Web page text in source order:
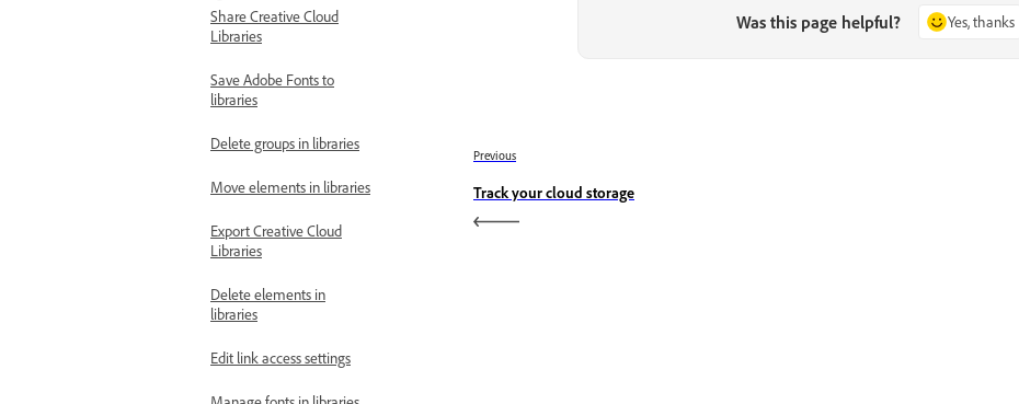
Share Creative Cloud
Libraries
Save Adobe Fonts to
libraries
Delete groups in libraries
Move elements in libraries
Export Creative Cloud
Libraries
Delete elements in
libraries
Edit link access settings
Was this page helpful? Yes, thanks
Previous
Track your cloud storage